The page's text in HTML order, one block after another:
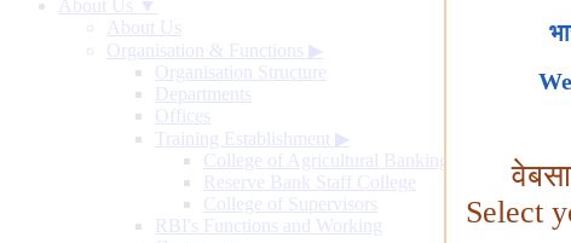
About Us ▼
About Us
Organisation & Functions ▶
Organisation Structure
Departments
Offices
Training Establishment ▶
College of Agricultural Banking
Reserve Bank Staff College
College of Supervisors
RBI's Functions and Working
Select